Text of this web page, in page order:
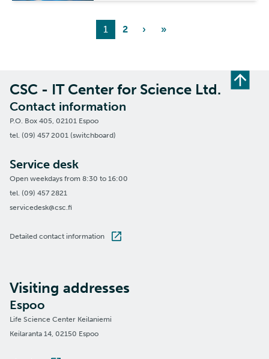
1 2 › »
CSC - IT Center for Science Ltd.
Contact information
P.O. Box 405, 02101 Espoo
tel. (09) 457 2001 (switchboard)
Service desk
Open weekdays from 8:30 to 16:00
tel. (09) 457 2821
servicedesk@csc.fi
Detailed contact information
Visiting addresses
Espoo
Life Science Center Keilaniemi
Keilaranta 14, 02150 Espoo